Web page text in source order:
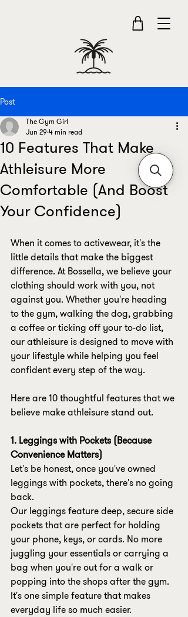
Post
10 Features That Make
Athleisure More
Comfortable (And Boost
Your Confidence)
The Gym Girl
Jun 294 min read
When it comes to activewear, it's the
little details that make the biggest
difference. At Bossella, we believe your
clothing should work with you, not
against you. Whether you're heading
to the gym, walking the dog, grabbing
a coffee or ticking off your to-do list,
our athleisure is designed to move with
your lifestyle while helping you feel
confident every step of the way.
Here are 10 thoughtful features that we
believe make athleisure stand out.
1. Leggings with Pockets (Because
Convenience Matters)
Let's be honest, once you've owned
leggings with pockets, there's no going
back.
Our leggings feature deep, secure side
pockets that are perfect for holding
your phone, keys, or cards. No more
juggling your essentials or carrying a
bag when you're out for a walk or
popping into the shops after the gym.
It's one simple feature that makes
everyday life so much easier.